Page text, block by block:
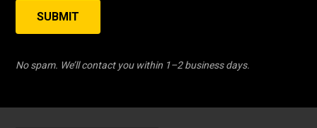
SUBMIT
No spam. We’ll contact you within 1–2 business days.